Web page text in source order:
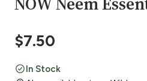
$7.50
In Stock